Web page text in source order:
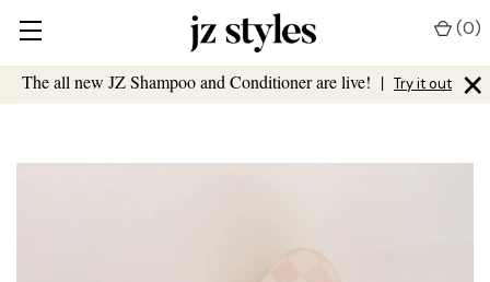
The all new JZ Shampoo and Conditioner are live! | Try it out ×
(0)